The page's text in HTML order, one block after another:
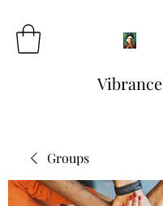
Vibrance
Groups